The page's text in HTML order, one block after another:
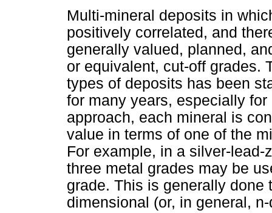
Multi-mineral deposits in
positively correlated, and
generally valued, planned,
or equivalent, cut-off grades.
types of deposits has been
for many years, especially
approach, each mineral is
value in terms of one of the
For example, in a silver-
three metal grades may be
grade. This is generally
dimensional (or, in general,